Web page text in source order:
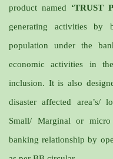
product named ‘TRUST
generating activities by
population under the
economic activities in
inclusion. It is also
disaster affected area’s/
Small/ Marginal or
banking relationship by